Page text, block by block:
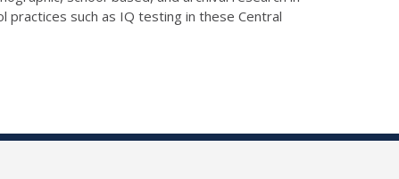
practices such as IQ testing in these Central